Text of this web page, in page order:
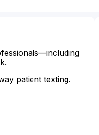
patient texting.